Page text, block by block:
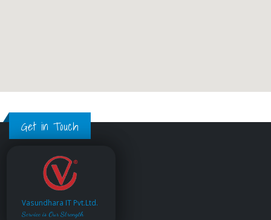
Get in Touch
Vasundhara IT Pvt.Ltd.
Service is Our Strength